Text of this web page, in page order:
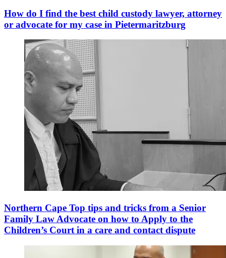
How do I find the best child custody lawyer, attorney
or advocate for my case in Pietermaritzburg
Northern Cape Top tips and tricks from a Senior
Family Law Advocate on how to Apply to the
Children’s Court in a care and contact dispute